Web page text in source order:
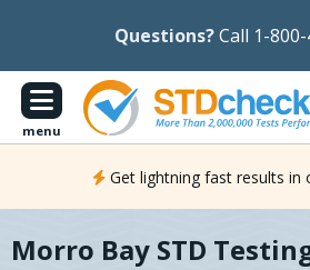
Questions?Call 1-
menu
Get lightning fast results in
Morro Bay STD